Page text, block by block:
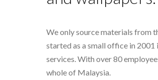
We only source materials from
started as a small office in
services. With over 80
whole of Malaysia.